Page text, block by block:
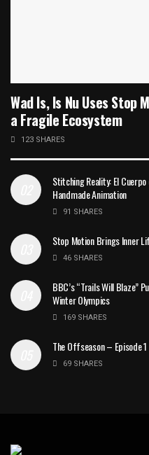
Wad Is, Is Nu Uses Stop
a Fragile Ecosystem
123 SHARES
Stitching Reality: El
Handmade Animation
91 SHARES
Stop Motion Brings Inner
46 SHARES
BBC’s “Trails Will Blaze”
Winter Olympics
169 SHARES
The Offseason – Episode 1
69 SHARES